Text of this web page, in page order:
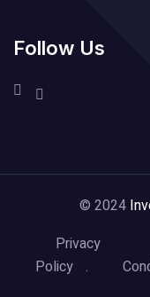
Follow Us
© 2024
Privacy
Policy